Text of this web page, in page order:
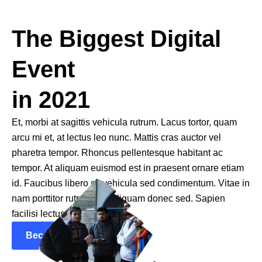
The Biggest Digital
Event
in 2021
Et, morbi at sagittis vehicula rutrum. Lacus tortor, quam
arcu mi et, at lectus leo nunc. Mattis cras auctor vel
pharetra tempor. Rhoncus pellentesque habitant ac
tempor. At aliquam euismod est in praesent ornare etiam
id. Faucibus libero sit vehicula sed condimentum. Vitae in
nam porttitor rutrum sed aliquam donec sed. Sapien
facilisi lectus.
Become a Speaker